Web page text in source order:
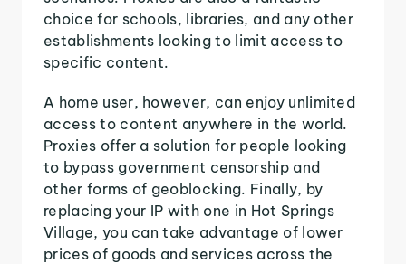
choice for schools, libraries, and any other
establishments looking to limit access to
specific content.
A home user, however, can enjoy unlimited
access to content anywhere in the world.
Proxies offer a solution for people looking
to bypass government censorship and
other forms of geoblocking. Finally, by
replacing your IP with one in Hot Springs
Village, you can take advantage of lower
prices of goods and services across the